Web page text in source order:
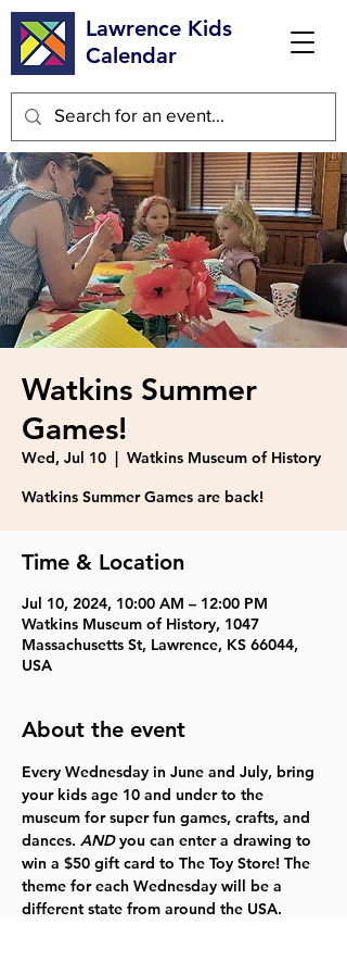
Lawrence Kids
Calendar
Watkins Summer
Games!
Wed, Jul 10
  |
Watkins Museum of History
Watkins Summer Games are back!
Time & Location
Jul 10, 2024, 10:00 AM – 12:00 PM
Watkins Museum of History, 1047
Massachusetts St, Lawrence, KS 66044,
USA
About the event
Every Wednesday in June and July, bring
your kids age 10 and under to the
museum for super fun games, crafts, and
dances. AND you can enter a drawing to
win a $50 gift card to The Toy Store! The
theme for each Wednesday will be a
different state from around the USA.